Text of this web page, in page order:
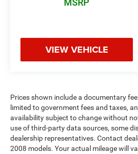
MSRP
VIEW VEHICLE
Prices shown include a documentary
limited to government fees and taxes,
availability subject to change without
use of third-party data sources, some
dealership representatives. Contact
2008 models. Your actual mileage will